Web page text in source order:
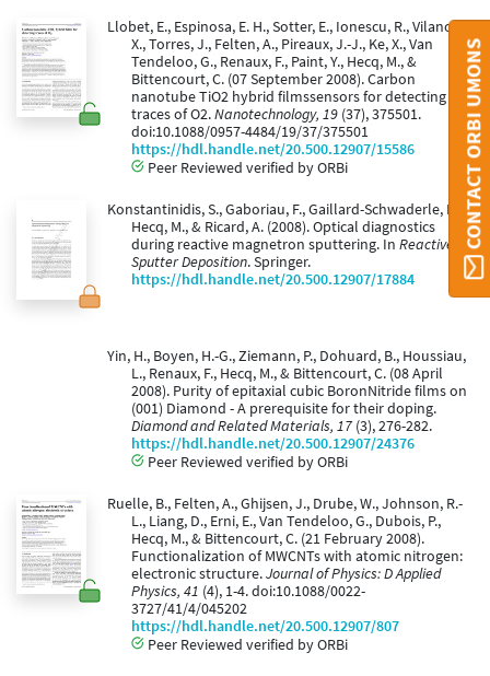
Llobet, E., Espinosa, E. H., Sotter, E., Ionescu, R., Vilanova,
X., Torres, J., Felten, A., Pireaux, J.-J., Ke, X., Van
Tendeloo, G., Renaux, F., Paint, Y., Hecq, M., &
Bittencourt, C. (07 September 2008). Carbon
nanotube TiO2 hybrid filmssensors for detecting
traces of O2.Nanotechnology, 19 (37), 375501.
doi:10.1088/0957-4484/19/37/375501
https://hdl.handle.net/20.500.12907/15586
Peer Reviewed verified by ORBi
Konstantinidis, S., Gaboriau, F., Gaillard-Schwaderle, M.,
Hecq, M., & Ricard, A. (2008). Optical diagnostics
during reactive magnetron sputtering. In Reactive
Sputter Deposition. Springer.
https://hdl.handle.net/20.500.12907/17884
Yin, H., Boyen, H.-G., Ziemann, P., Dohuard, B., Houssiau,
L., Renaux, F., Hecq, M., & Bittencourt, C. (08 April
2008). Purity of epitaxial cubic BoronNitride films on
(001) Diamond - A prerequisite for their doping.
Diamond and Related Materials, 17 (3), 276-282.
https://hdl.handle.net/20.500.12907/24376
Peer Reviewed verified by ORBi
Ruelle, B., Felten, A., Ghijsen, J., Drube, W., Johnson, R.-
L., Liang, D., Erni, E., Van Tendeloo, G., Dubois, P.,
Hecq, M., & Bittencourt, C. (21 February 2008).
Functionalization of MWCNTs with atomic nitrogen:
electronic structure.Journal of Physics: D Applied
Physics, 41 (4), 1-4. doi:10.1088/0022-
3727/41/4/045202
https://hdl.handle.net/20.500.12907/807
Peer Reviewed verified by ORBi
CONTACT ORBI UMONS